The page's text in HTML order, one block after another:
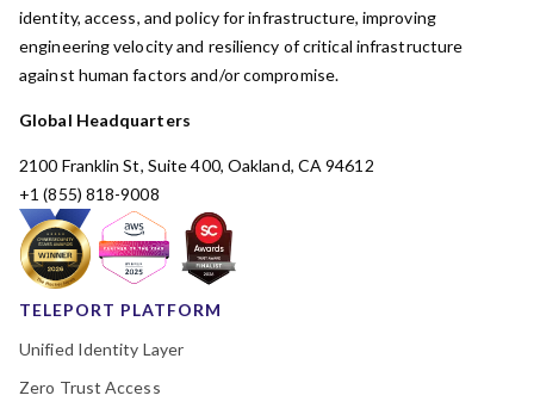
identity, access, and policy for infrastructure, improving
engineering velocity and resiliency of critical infrastructure
against human factors and/or compromise.
Global Headquarters
2100 Franklin St, Suite 400, Oakland, CA 94612
+1 (855) 818-9008
TELEPORT PLATFORM
Unified Identity Layer
Zero Trust Access